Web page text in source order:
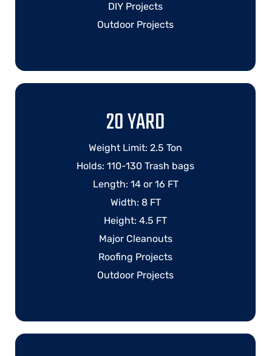
DIY Projects
Outdoor Projects
20 YARD
Weight Limit: 2.5 Ton
Holds: 110-130 Trash bags
Length: 14 or 16 FT
Width: 8 FT
Height: 4.5 FT
Major Cleanouts
Roofing Projects
Outdoor Projects